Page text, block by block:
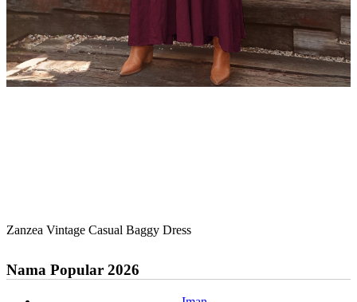
Zanzea Vintage Casual Baggy Dress
Nama Popular 2026